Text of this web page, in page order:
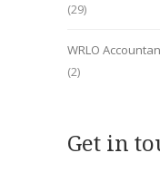
(29)
WRLO
(2)
Get in